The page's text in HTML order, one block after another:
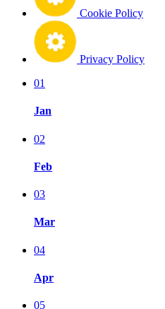
Cookie Policy
Privacy Policy
01
Jan
02
Feb
03
Mar
04
Apr
05